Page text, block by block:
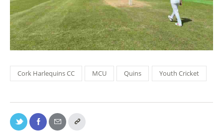
Cork Harlequins CC MCU Quins Youth Cricket